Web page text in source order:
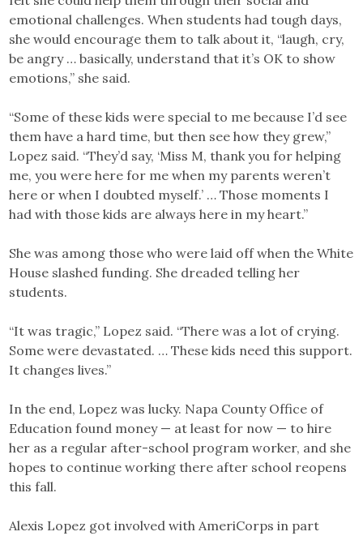
emotional challenges. When students had tough days,
she would encourage them to talk about it, “laugh, cry,
be angry … basically, understand that it’s OK to show
emotions,” she said.
“Some of these kids were special to me because I’d see
them have a hard time, but then see how they grew,”
Lopez said. “They’d say, ‘Miss M, thank you for helping
me, you were here for me when my parents weren’t
here or when I doubted myself.’ … Those moments I
had with those kids are always here in my heart.”
She was among those who were laid off when the White
House slashed funding. She dreaded telling her
students.
“It was tragic,” Lopez said. “There was a lot of crying.
Some were devastated. … These kids need this support.
It changes lives.”
In the end, Lopez was lucky. Napa County Office of
Education found money — at least for now — to hire
her as a regular after-school program worker, and she
hopes to continue working there after school reopens
this fall.
Alexis Lopez got involved with AmeriCorps in part